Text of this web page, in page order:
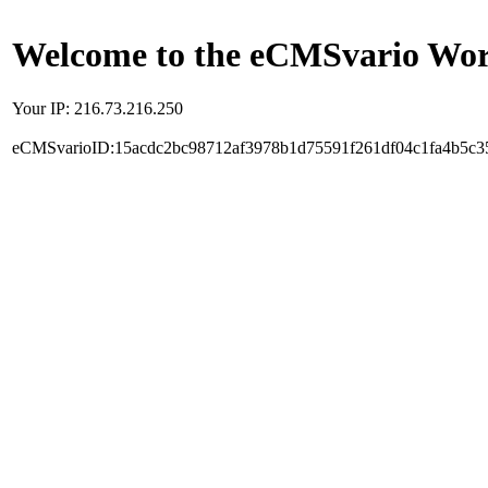
Welcome to the eCMSvario
Your IP: 216.73.216.250